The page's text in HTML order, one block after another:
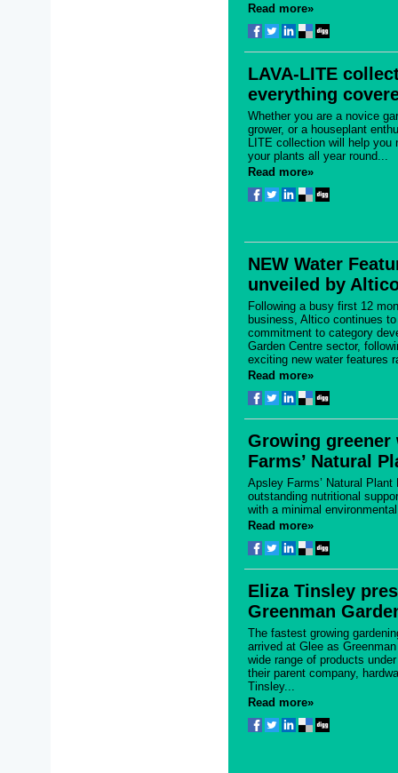
Read more»
LAVA-LITE
everything
Whether you are a novice
grower, or a houseplant
LITE collection will help you
your plants all year round...
Read more»
NEW Water
unveiled by
Following a busy first 12
business, Altico continues
commitment to category
Garden Centre sector,
exciting new water features
Read more»
Growing greener
Farms’ Natural
Apsley Farms’ Natural Plant
outstanding nutritional
with a minimal
Read more»
Eliza Tinsley
Greenman
The fastest growing
arrived at Glee as
wide range of products
their parent company,
Tinsley...
Read more»